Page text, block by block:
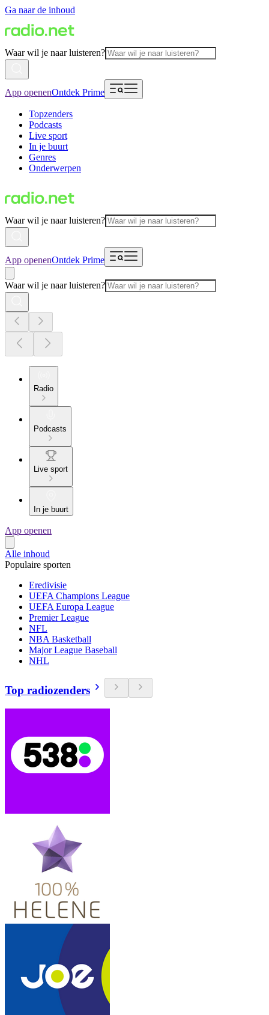
Ga naar de inhoud
Waar wil je naar luisteren?
App openenOntdek Prime
Topzenders
Podcasts
Live sport
In je buurt
Genres
Onderwerpen
Waar wil je naar luisteren?
App openenOntdek Prime
Waar wil je naar luisteren?
Radio
Podcasts
Live sport
In je buurt
App openen
Alle inhoud
Populaire sporten
Eredivisie
UEFA Champions League
UEFA Europa League
Premier League
NFL
NBA Basketball
Major League Baseball
NHL
Top radiozenders